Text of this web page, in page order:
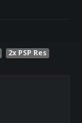
2x PSP Res